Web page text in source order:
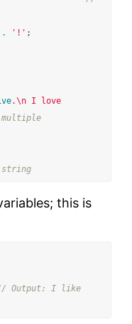
. '!' ;
.\n I love
string
this is
Output: I like